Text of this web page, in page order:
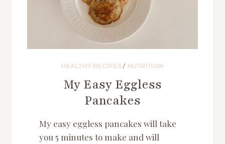
HEALTHY RECIPES / NUTRITION
My Easy Eggless
Pancakes
My easy eggless pancakes will take
you 5 minutes to make and will